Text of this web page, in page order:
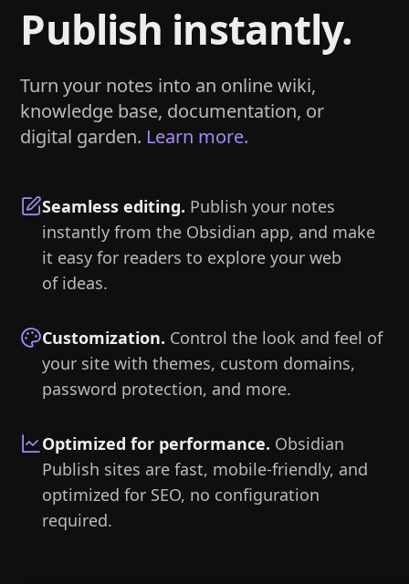
Publish instantly.
Turn your notes into an online wiki,
knowledge base, documentation, or
digital garden. Learn more.
Seamless editing. Publish your notes
instantly from the Obsidian app, and make
it easy for readers to explore your web
of ideas.
Customization. Control the look and feel of
your site with themes, custom domains,
password protection, and more.
Optimized for performance. Obsidian
Publish sites are fast, mobile-friendly, and
optimized for SEO, no configuration
required.